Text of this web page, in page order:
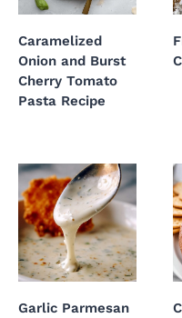
Caramelized
Onion and Burst
Cherry Tomato
Pasta Recipe
Garlic Parmesan